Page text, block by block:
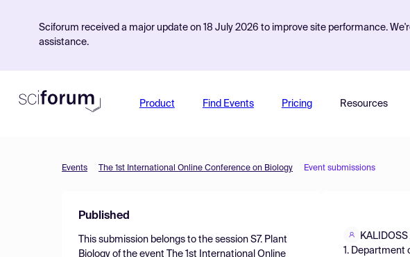
Sciforum received a major update on 18 July 2026 to improve site performance.
assistance.
Product Find Events Pricing Resources
Events The 1st International Online Conference on Biology Event submissions
Published
This submission belongs to the session S7. Plant
Biology of the event
The 1st International Online
1. Department